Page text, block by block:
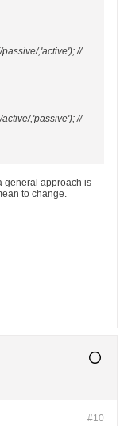
,'active'); //
,'passive'); //
general approach is
to change.
#10